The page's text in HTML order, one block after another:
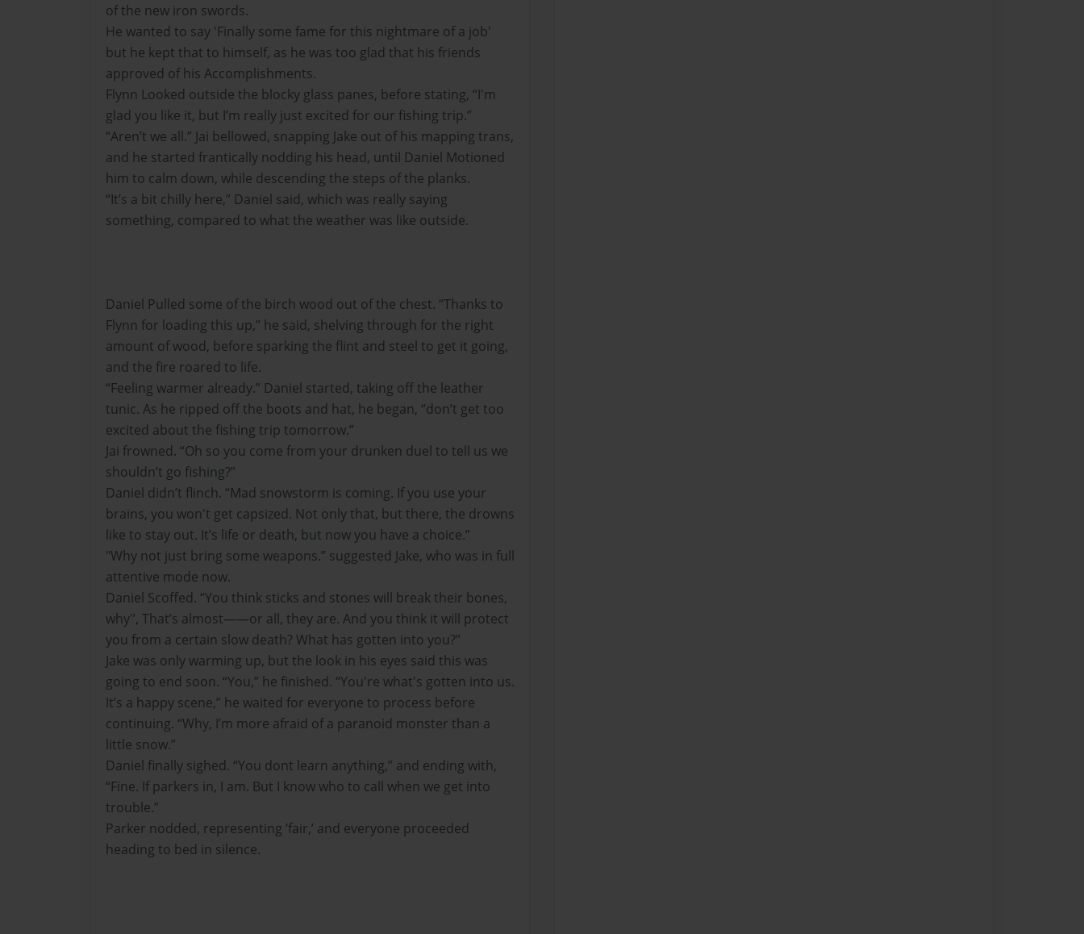
of the new iron swords.
He wanted to say 'Finally some fame for this nightmare of a job'
but he kept that to himself, as he was too glad that his friends
approved of his Accomplishments.
Flynn Looked outside the blocky glass panes, before stating, “I'm
glad you like it, but I’m really just excited for our fishing trip.”
“Aren’t we all.” Jai bellowed, snapping Jake out of his mapping trans,
and he started frantically nodding his head, until Daniel Motioned
him to calm down, while descending the steps of the planks.
“It’s a bit chilly here,” Daniel said, which was really saying
something, compared to what the weather was like outside.
Daniel Pulled some of the birch wood out of the chest. “Thanks to
Flynn for loading this up,” he said, shelving through for the right
amount of wood, before sparking the flint and steel to get it going,
and the fire roared to life.
“Feeling warmer already.” Daniel started, taking off the leather
tunic. As he ripped off the boots and hat, he began, “don’t get too
excited about the fishing trip tomorrow.”
Jai frowned. “Oh so you come from your drunken duel to tell us we
shouldn’t go fishing?”
Daniel didn’t flinch. “Mad snowstorm is coming. If you use your
brains, you won't get capsized. Not only that, but there, the drowns
like to stay out. It’s life or death, but now you have a choice.”
"Why not just bring some weapons.” suggested Jake, who was in full
attentive mode now.
Daniel Scoffed. “You think sticks and stones will break their bones,
why'’, That’s almost——or all, they are. And you think it will protect
you from a certain slow death? What has gotten into you?”
Jake was only warming up, but the look in his eyes said this was
going to end soon. “You,” he finished. “You're what's gotten into us.
It’s a happy scene,” he waited for everyone to process before
continuing. “Why, I’m more afraid of a paranoid monster than a
little snow.”
Daniel finally sighed. “You dont learn anything,” and ending with,
“Fine. If parkers in, I am. But I know who to call when we get into
trouble.”
Parker nodded, representing ‘fair,’ and everyone proceeded
heading to bed in silence.